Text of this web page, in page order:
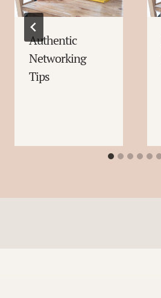
Authentic
Networking
Tips